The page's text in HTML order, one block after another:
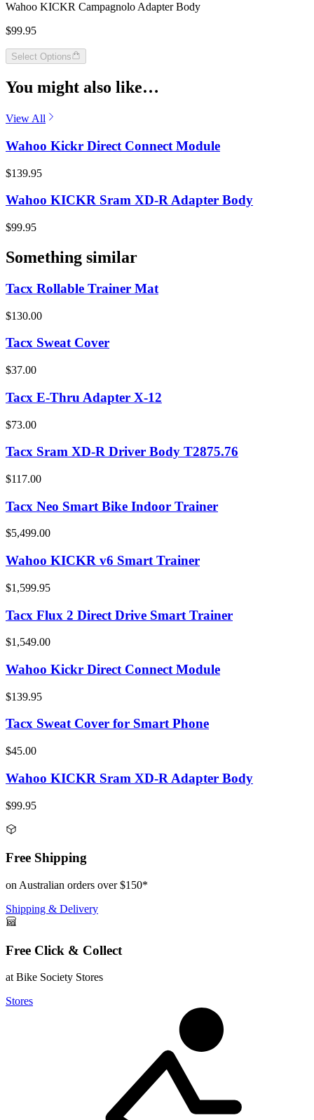
Wahoo KICKR Campagnolo Adapter Body
$99.95
Select Options
You might also like…
View All
Wahoo Kickr Direct Connect Module
$139.95
Wahoo KICKR Sram XD-R Adapter Body
$99.95
Something similar
Tacx Rollable Trainer Mat
$130.00
Tacx Sweat Cover
$37.00
Tacx E-Thru Adapter X-12
$73.00
Tacx Sram XD-R Driver Body T2875.76
$117.00
Tacx Neo Smart Bike Indoor Trainer
$5,499.00
Wahoo KICKR v6 Smart Trainer
$1,599.95
Tacx Flux 2 Direct Drive Smart Trainer
$1,549.00
Wahoo Kickr Direct Connect Module
$139.95
Tacx Sweat Cover for Smart Phone
$45.00
Wahoo KICKR Sram XD-R Adapter Body
$99.95
Free Shipping
on Australian orders over $150*
Shipping & Delivery
Free Click & Collect
at Bike Society Stores
Stores